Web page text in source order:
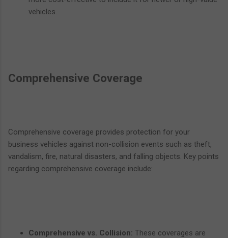
vehicles.
Comprehensive Coverage
Comprehensive coverage provides protection for your
business vehicles against non-collision events such as theft,
vandalism, fire, natural disasters, and falling objects. Key points
regarding comprehensive coverage include:
Comprehensive vs. Collision: These coverages are